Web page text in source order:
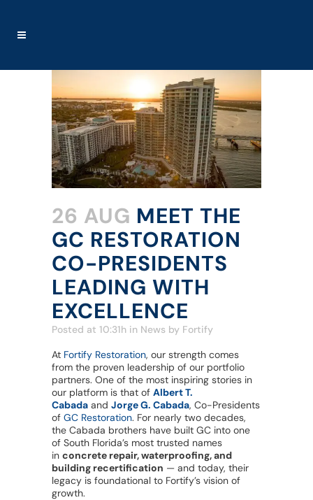
26 AUG MEET THE
GC RESTORATION
CO-PRESIDENTS
LEADING WITH
EXCELLENCE
Posted at 10:31h in News by Fortify
At Fortify Restoration, our strength comes
from the proven leadership of our portfolio
partners. One of the most inspiring stories in
our platform is that of Albert T.
Cabada and Jorge G. Cabada, Co-Presidents
of GC Restoration. For nearly two decades,
the Cabada brothers have built GC into one
of South Florida’s most trusted names
in concrete repair, waterproofing, and
building recertification — and today, their
legacy is foundational to Fortify’s vision of
growth.